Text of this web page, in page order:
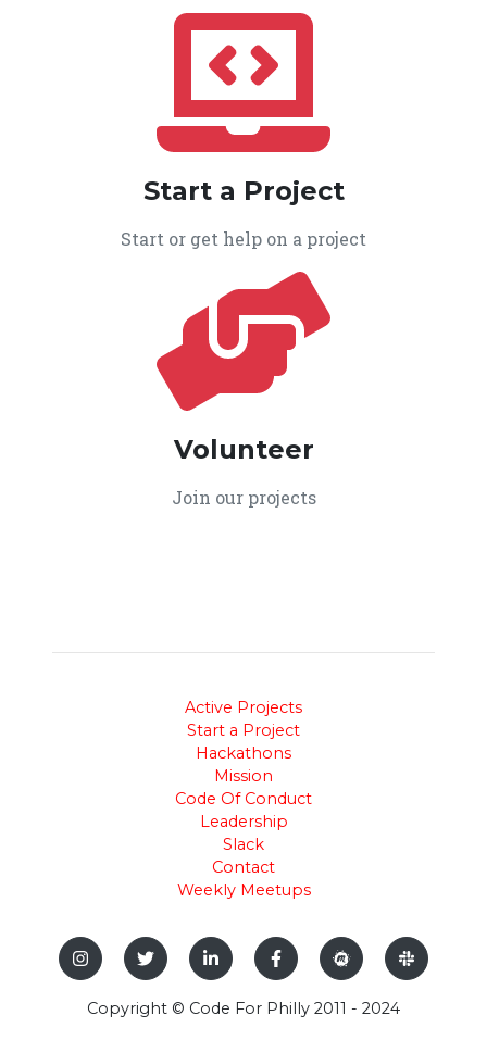
Start a Project
Start or get help on a project
Volunteer
Join our projects
Active Projects
Start a Project
Hackathons
Mission
Code Of Conduct
Leadership
Slack
Contact
Weekly Meetups
Copyright © Code For Philly 2011 - 2024